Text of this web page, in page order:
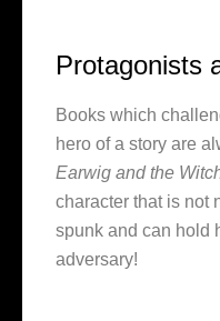
Protagonists
Books which
hero of a story are
Earwig and the
character that is not
spunk and can hold
adversary!